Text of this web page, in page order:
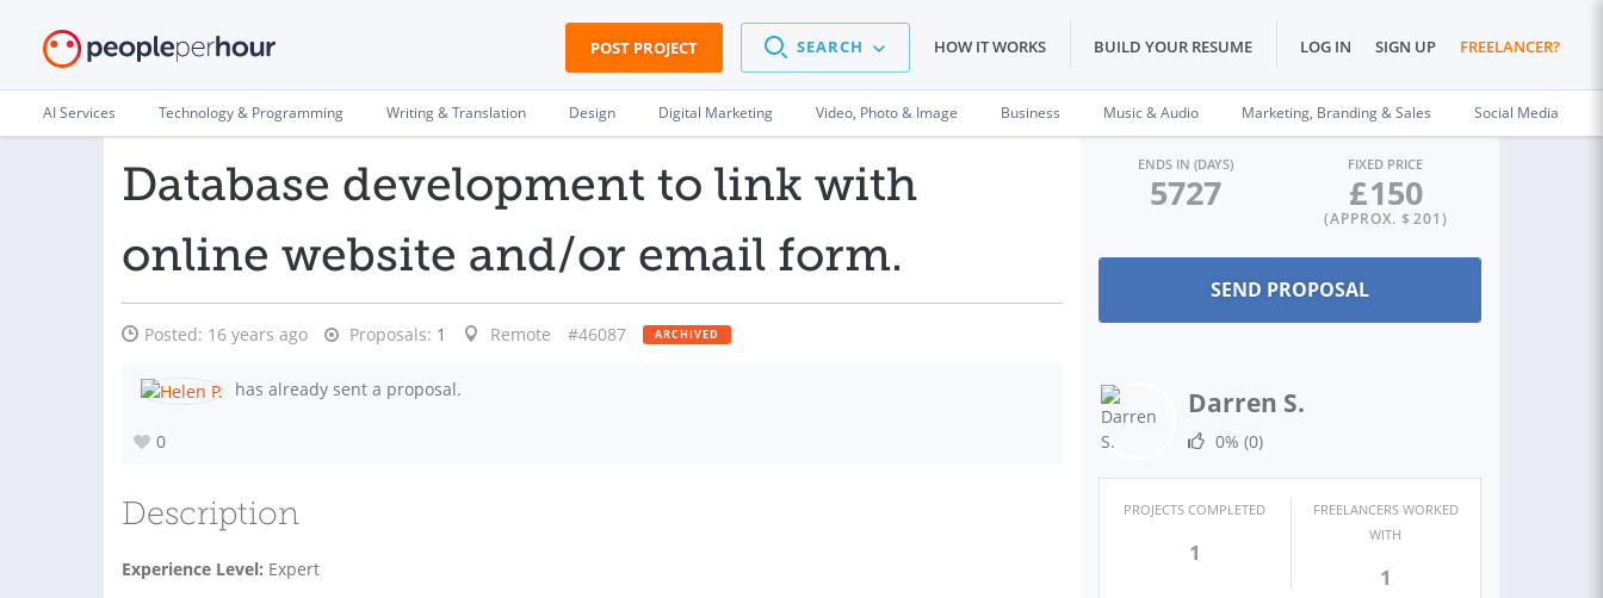
POST PROJECT SEARCH HOW IT WORKS BUILD YOUR RESUME LOG IN SIGN UP FREELANCER?
AI Services Technology & Programming Writing & Translation Design Digital Marketing Video, Photo & Image Business Music & Audio Marketing, Branding & Sales Social Media
Database development to link with
online website and/or email form.
Posted: 16 years ago Proposals: 1 Remote #46087 ARCHIVED
has already sent a proposal.
0
Description
Experience Level: Expert
ENDS IN (DAYS)
5727
FIXED PRICE
£150
(APPROX. $ 201)
Darren S.
0% (0)
PROJECTS COMPLETED
1
FREELANCERS WORKED
WITH
1